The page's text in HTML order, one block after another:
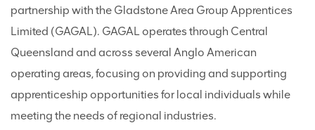
partnership with the Gladstone Area Group Apprentices
Limited (GAGAL). GAGAL operates through Central
Queensland and across several Anglo American
operating areas, focusing on providing and supporting
apprenticeship opportunities for local individuals while
meeting the needs of regional industries.